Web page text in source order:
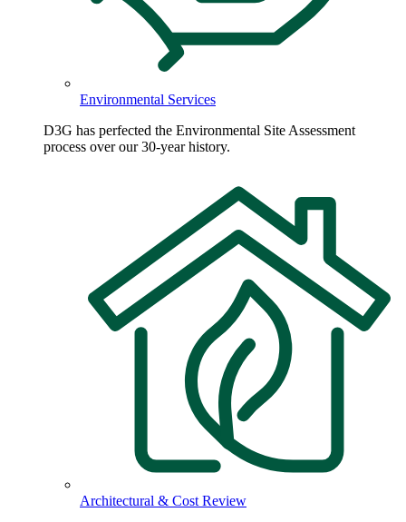
Environmental Services
D3G has perfected the Environmental Site Assessment
process over our 30-year history.
Architectural & Cost Review